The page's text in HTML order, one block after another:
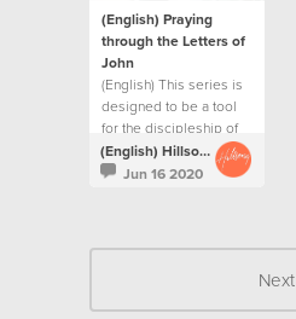
(English) Praying
through the Letters of
John
(English) This series is
designed to be a tool
for the discipleship of
our Creative team
(English) Hillsong Creative
Jun 16 2020
Next